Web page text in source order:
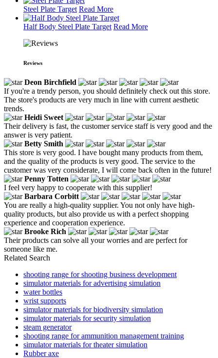
Steel Plate Target Read More
Half Body Steel Plate Target Read More
Reviews
Deon Birchfield
If you're a trendy person, you should definitely check out this store.
The store's products are very much in line with current aesthetic
trends.
Heidi Sweet
Their delivery is fast, the customer service staff is very good and the
answer is very patient.
Betty Smith
This store is very good. I have bought many products from them,
and the quality of the products is very good. The service to the
customer was very considerate, I will come back often in the future!
Penny Totten
I feel very happy to cooperate with this supplier!
Barbara Corbitt
You are really a high-quality supplier. You not only have high-
quality products, but also provide us with a perfect shopping
experience and cooperation experience.
Brooke Rich
Their products can solve all your worries and are perfect for
someone like me.
Related Search
shooting range for shooting business development
simulator materials for advertising simulation
water bottles
wrist supports
simulator materials for biodiversity simulation
simulator materials for security simulation
steam generator
shooting range for ammunition management training
simulator materials for theater simulation
Rubber axe